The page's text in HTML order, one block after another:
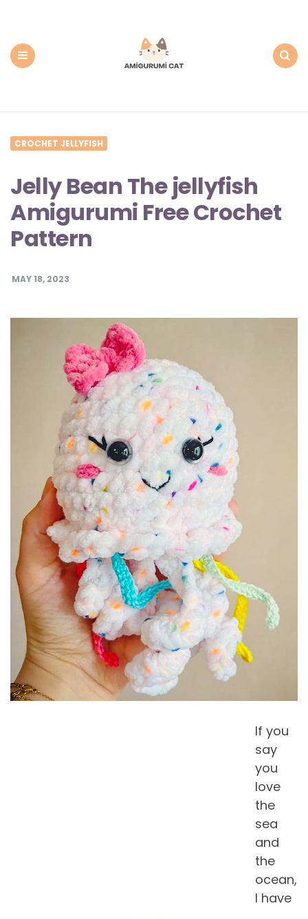
CROCHET JELLYFISH
Jelly Bean The jellyfish
Amigurumi Free Crochet
Pattern
MAY 18, 2023
If you
say
you
love
the
sea
and
the
ocean,
I have